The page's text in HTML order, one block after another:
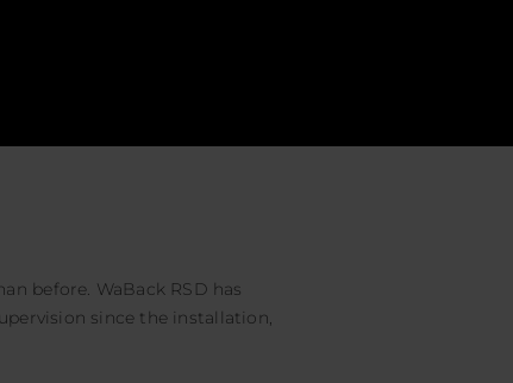
before. WaBack RSD has
since the installation,